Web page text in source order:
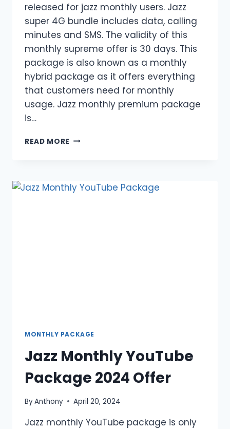
released for jazz monthly users. Jazz
super 4G bundle includes data, calling
minutes and SMS. The validity of this
monthly supreme offer is 30 days. This
package is also known as a monthly
hybrid package as it offers everything
that customers need for monthly
usage. Jazz monthly premium package
is…
READ MORE MONTHLY
MONTHLY PACKAGE
Jazz Monthly YouTube
Package 2024 Offer
ByAnthony April 20, 2024
Jazz monthly YouTube package is only